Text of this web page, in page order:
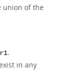
union of the
.
in any